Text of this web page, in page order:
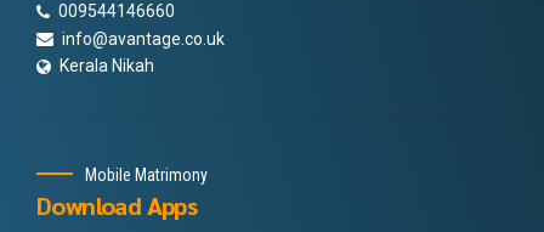
009544146660
info@avantage.co.uk
Kerala Nikah
Mobile Matrimony
Download Apps